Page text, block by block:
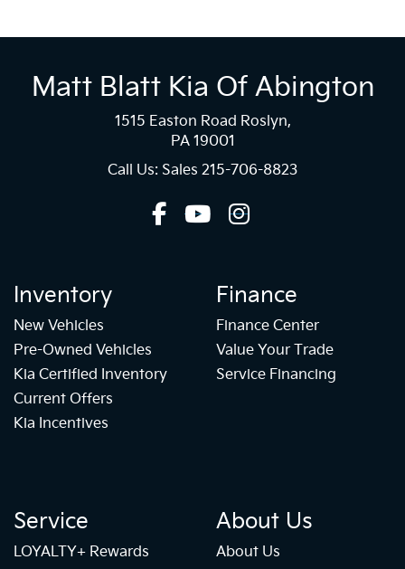
Matt Blatt Kia Of Abington
1515 Easton Road Roslyn,
PA 19001
Call Us: Sales 215-706-8823
Inventory
New Vehicles
Pre-Owned Vehicles
Kia Certified Inventory
Current Offers
Kia Incentives
Finance
Finance Center
Value Your Trade
Service Financing
Service
LOYALTY+ Rewards
About Us
About Us